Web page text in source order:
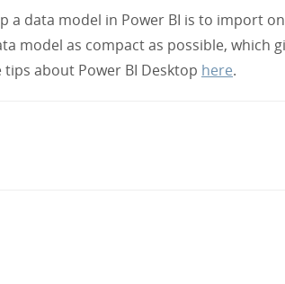
a data model in Power BI is to import
model as compact as possible, which
about Power BI Desktop here.